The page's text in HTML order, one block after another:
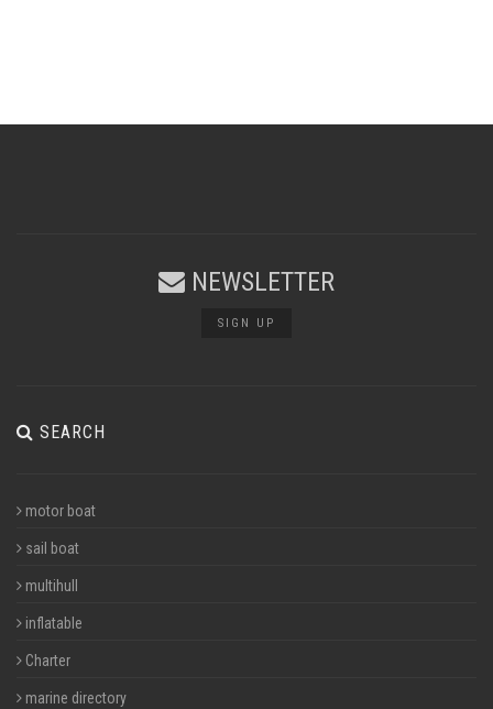
NEWSLETTER
SIGN UP
SEARCH
motor boat
sail boat
multihull
inflatable
Charter
marine directory